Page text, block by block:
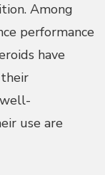
Among
performance
have
use are